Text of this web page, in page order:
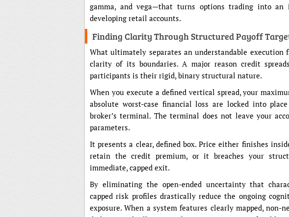
gamma, and vega—that turns options trading into
developing retail accounts.
Finding Clarity Through Structured Payoff
What ultimately separates an understandable execution
clarity of its boundaries. A major reason credit
participants is their rigid, binary structural nature.
When you execute a defined vertical spread, your
absolute worst-case financial loss are locked into
broker’s terminal. The terminal does not leave your
parameters.
It presents a clear, defined box. Price either finishes
retain the credit premium, or it breaches your
immediate, capped exit.
By eliminating the open-ended uncertainty that
capped risk profiles drastically reduce the ongoing
exposure. When a system features clearly mapped, non-